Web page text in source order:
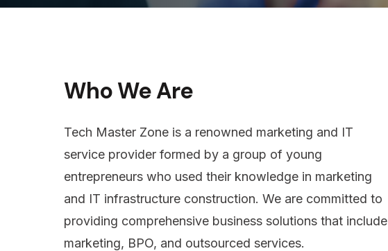
Who We Are
Tech Master Zone is a renowned marketing and IT
service provider formed by a group of young
entrepreneurs who used their knowledge in marketing
and IT infrastructure construction. We are committed to
providing comprehensive business solutions that include
marketing, BPO, and outsourced services.